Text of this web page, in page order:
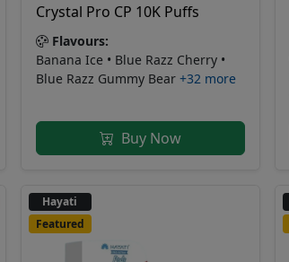
Crystal Pro CP 10K Puffs
Flavours:
Banana Ice • Blue Razz Cherry •
Blue Razz Gummy Bear +32 more
Buy Now
Hayati
Featured